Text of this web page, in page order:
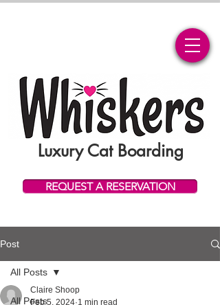
Luxury Cat Boarding
REQUEST A RESERVATION
Post
All Posts
All Posts
Claire Shoop
Feb 5, 2024 1 min read